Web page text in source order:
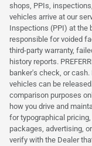
shops, PPIs,
vehicles arrive at our
Inspections (PPI) at the
responsible for voided
third-party warranty,
history reports.
banker's check, or
vehicles can be
comparison purposes
how you drive and
for typographical
packages, advertising,
verify with the Dealer